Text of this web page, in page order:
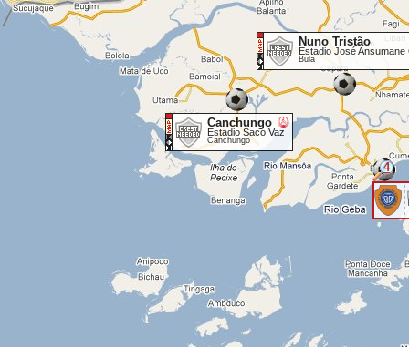
Nuno Tristão
Estadio José Ansumane
Bula
Canchungo
Estadio Saco Vaz
Canchungo
4